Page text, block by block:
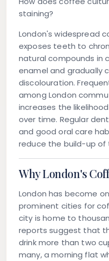
staining?
London's widespread
exposes teeth to
natural compounds
enamel and gradually
discolouration.
among London
increases the
over time. Regular
and good oral care
reduce the build-up of
Why London's
London has become
prominent cities for
city is home to
reports suggest that
drink more than two
many, a morning flat